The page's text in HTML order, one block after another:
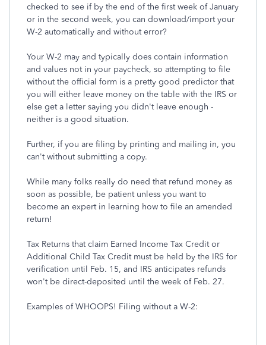
checked to see if by the end of the first week of January
or in the second week, you can download/import your
W-2 automatically and without error?
Your W-2 may and typically does contain information
and values not in your paycheck, so attempting to file
without the official form is a pretty good predictor that
you will either leave money on the table with the IRS or
else get a letter saying you didn't leave enough -
neither is a good situation.
Further, if you are filing by printing and mailing in, you
can't without submitting a copy.
While many folks really do need that refund money as
soon as possible, be patient unless you want to
become an expert in learning how to file an amended
return!
Tax Returns that claim Earned Income Tax Credit or
Additional Child Tax Credit must be held by the IRS for
verification until Feb. 15, and IRS anticipates refunds
won't be direct-deposited until the week of Feb. 27.
Examples of WHOOPS! Filing without a W-2: